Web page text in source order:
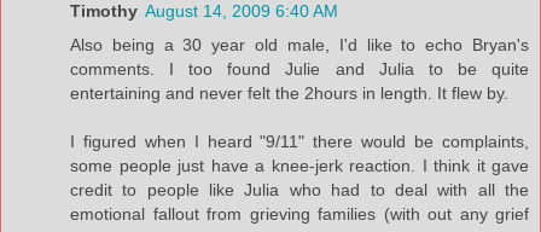
Timothy August 14, 2009 6:40 AM
Also being a 30 year old male, I'd like to echo Bryan's
comments. I too found Julie and Julia to be quite
entertaining and never felt the 2hours in length. It flew by.
I figured when I heard "9/11" there would be complaints,
some people just have a knee-jerk reaction. I think it gave
credit to people like Julia who had to deal with all the
emotional fallout from grieving families (with out any grief